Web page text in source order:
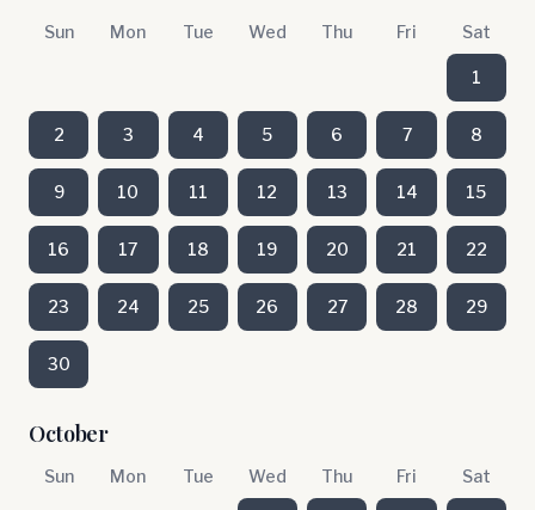
Sun Mon Tue Wed Thu Fri Sat
1
2 3 4 5 6 7 8
9 10 11 12 13 14 15
16 17 18 19 20 21 22
23 24 25 26 27 28 29
30
October
Sun Mon Tue Wed Thu Fri Sat